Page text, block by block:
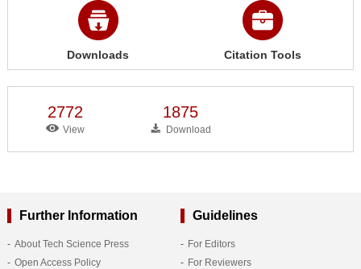
Downloads Citation Tools
2772
View
1875
Download
Further Information
About Tech Science Press
Open Access Policy
Guidelines
For Editors
For Reviewers